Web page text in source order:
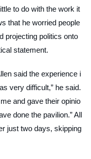
to do with the work it
that he worried people
projecting politics onto
statement.
said the experience i
very difficult,” he said.
and gave their opinio
done the pavilion.” All
just two days, skipping